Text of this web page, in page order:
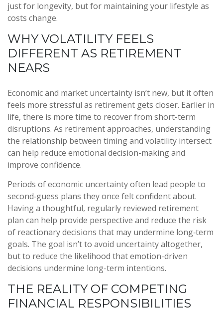
just for longevity, but for maintaining your lifestyle as
costs change.
WHY VOLATILITY FEELS
DIFFERENT AS RETIREMENT
NEARS
Economic and market uncertainty isn’t new, but it often
feels more stressful as retirement gets closer. Earlier in
life, there is more time to recover from short-term
disruptions. As retirement approaches, understanding
the relationship between timing and volatility intersect
can help reduce emotional decision-making and
improve confidence.
Periods of economic uncertainty often lead people to
second‑guess plans they once felt confident about.
Having a thoughtful, regularly reviewed retirement
plan can help provide perspective and reduce the risk
of reactionary decisions that may undermine long‑term
goals. The goal isn’t to avoid uncertainty altogether,
but to reduce the likelihood that emotion-driven
decisions undermine long-term intentions.
THE REALITY OF COMPETING
FINANCIAL RESPONSIBILITIES